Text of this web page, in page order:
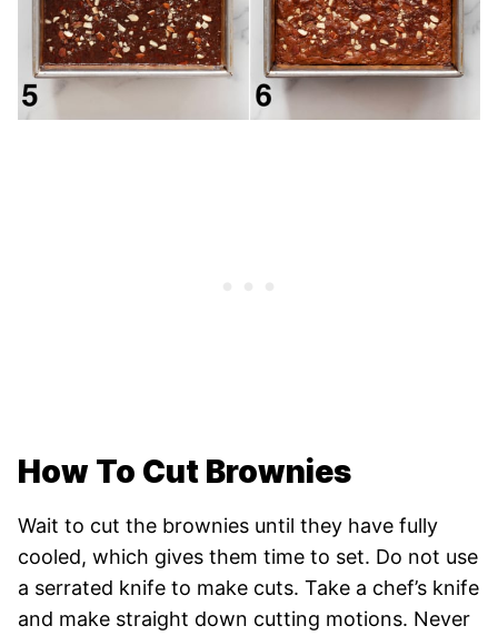
How To Cut Brownies
Wait to cut the brownies until they have fully
cooled, which gives them time to set. Do not use
a serrated knife to make cuts. Take a chef’s knife
and make straight down cutting motions. Never